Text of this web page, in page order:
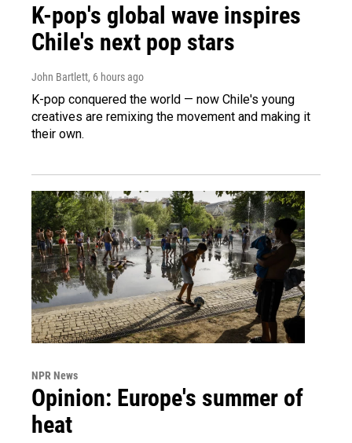
K-pop's global wave inspires
Chile's next pop stars
John Bartlett, 6 hours ago
K-pop conquered the world — now Chile's young
creatives are remixing the movement and making it
their own.
NPR News
Opinion: Europe's summer of
heat